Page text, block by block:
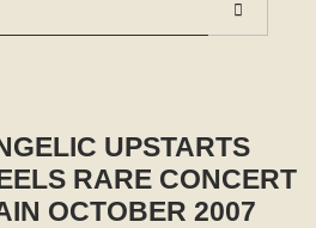
UPSTARTS
RARE CONCERT
OCTOBER 2007